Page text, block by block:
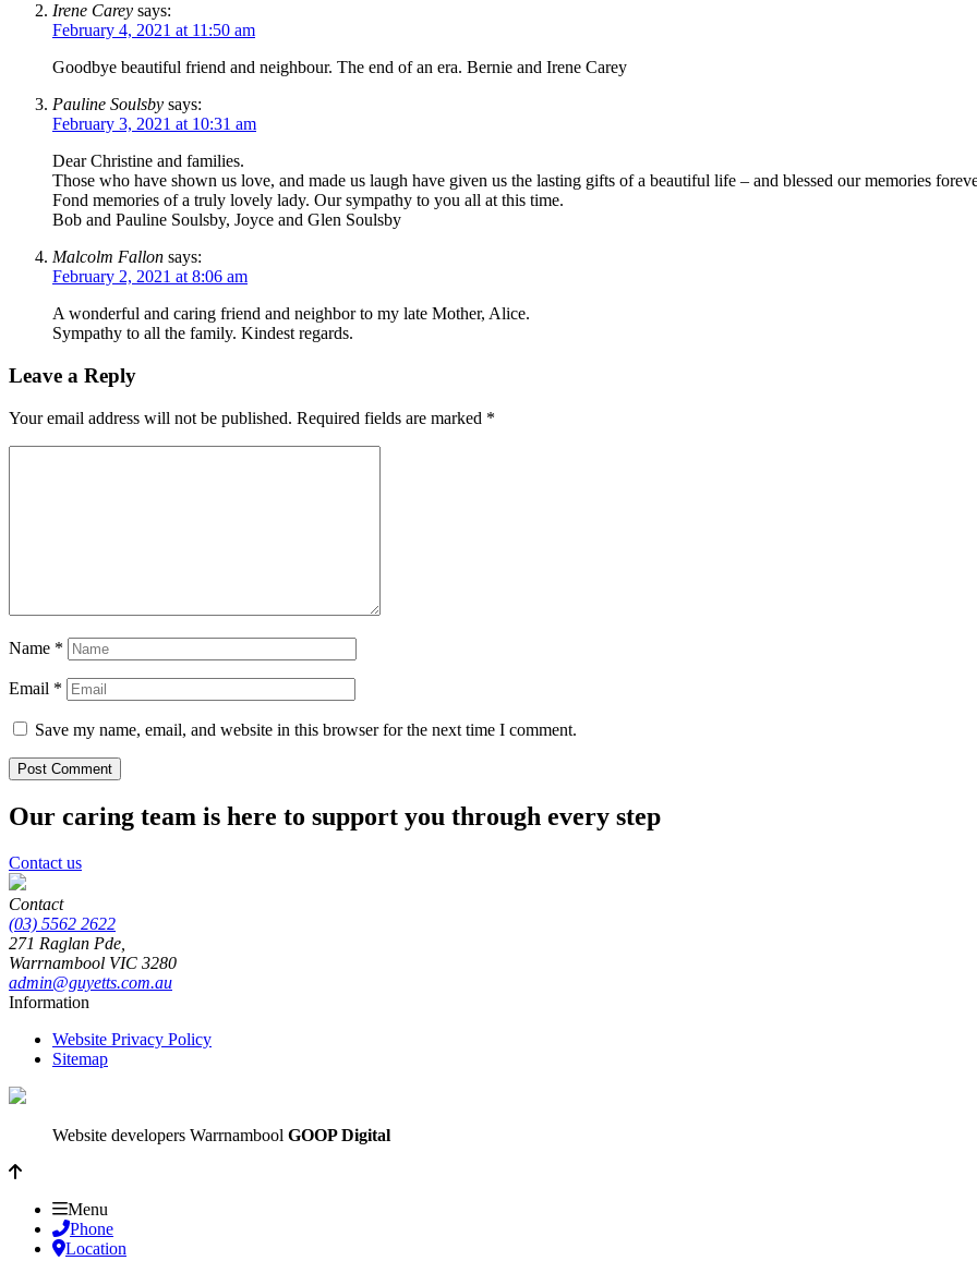
Irene Carey says:
February 4, 2021 at 11:50 am
Goodbye beautiful friend and neighbour. The end of an era. Bernie and Irene Carey
Pauline Soulsby says:
February 3, 2021 at 10:31 am
Dear Christine and families.
Those who have shown us love, and made us laugh have given us the lasting gifts of a beautiful life – and blessed our memories
Fond memories of a truly lovely lady. Our sympathy to you all at this time.
Bob and Pauline Soulsby, Joyce and Glen Soulsby
Malcolm Fallon says:
February 2, 2021 at 8:06 am
A wonderful and caring friend and neighbor to my late Mother, Alice.
Sympathy to all the family. Kindest regards.
Leave a Reply
Your email address will not be published. Required fields are marked *
Name *
Email *
Save my name, email, and website in this browser for the next time I comment.
Our caring team is here to support you through every step
Contact us
Contact
(03) 5562 2622
271 Raglan Pde,
Warrnambool VIC 3280
admin@guyetts.com.au
Information
Website Privacy Policy
Sitemap
Website developers Warrnambool GOOP Digital
Menu
Phone
Location